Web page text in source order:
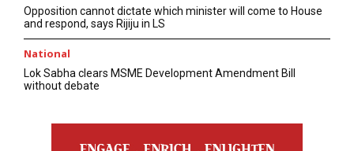
Opposition cannot dictate which minister will come to House
and respond, says Rijiju in LS
National
Lok Sabha clears MSME Development Amendment Bill
without debate